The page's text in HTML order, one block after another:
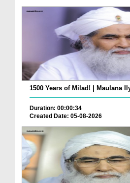
1500 Years of Milad! | Maulana
Duration: 00:00:34
Created Date: 05-08-2026